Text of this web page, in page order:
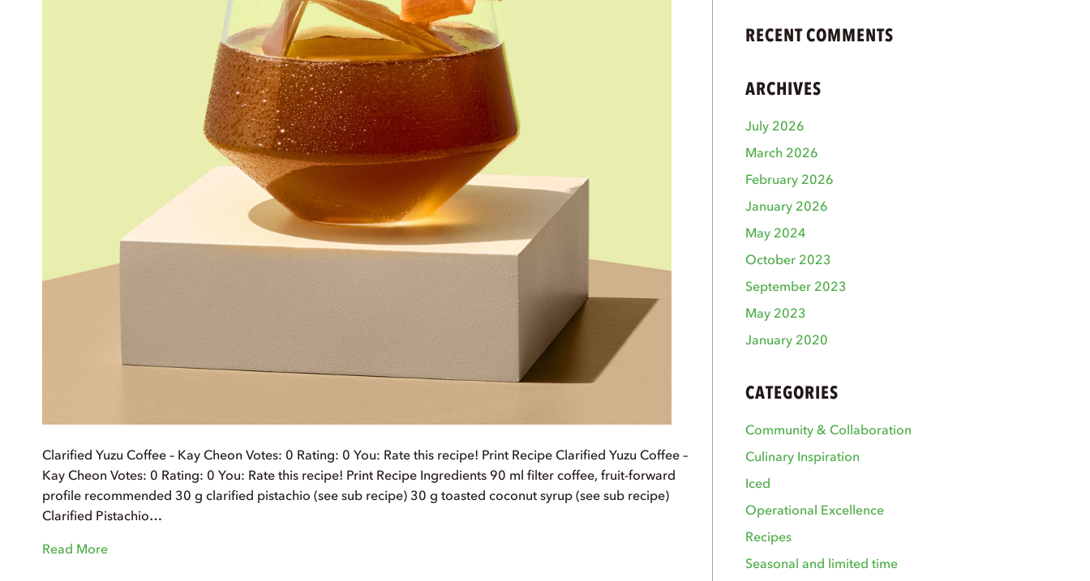
Clarified Yuzu Coffee – Kay Cheon Votes: 0 Rating: 0 You: Rate this recipe! Print Recipe Clarified Yuzu Coffee –
Kay Cheon Votes: 0 Rating: 0 You: Rate this recipe! Print Recipe Ingredients 90 ml filter coffee, fruit-forward
profile recommended 30 g clarified pistachio (see sub recipe) 30 g toasted coconut syrup (see sub recipe)
Clarified Pistachio…
Read More
RECENT COMMENTS
ARCHIVES
July 2026
March 2026
February 2026
January 2026
May 2024
October 2023
September 2023
May 2023
January 2020
CATEGORIES
Community & Collaboration
Culinary Inspiration
Iced
Operational Excellence
Recipes
Seasonal and limited time